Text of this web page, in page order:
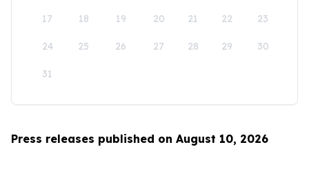
17 18 19 20 21 22 23
24 25 26 27 28 29 30
31
Press releases published on August 10, 2026